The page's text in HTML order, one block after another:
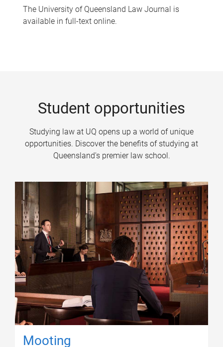
The University of Queensland Law Journal is
available in full-text online.
Student opportunities
Studying law at UQ opens up a world of unique
opportunities. Discover the benefits of studying at
Queensland's premier law school.
Mooting